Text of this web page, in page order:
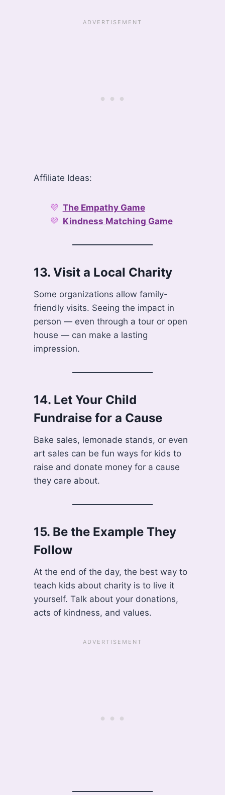
Affiliate Ideas:
The Empathy Game
Kindness Matching Game
13.Visit a Local Charity
Some organizations allow family-
friendly visits. Seeing the impact in
person — even through a tour or open
house — can make a lasting
impression.
14. Let Your Child
Fundraise for a Cause
Bake sales, lemonade stands, or even
art sales can be fun ways for kids to
raise and donate money for a cause
they care about.
15. Be the Example They
Follow
At the end of the day, the best way to
teach kids about charity is to live it
yourself. Talk about your donations,
acts of kindness, and values.